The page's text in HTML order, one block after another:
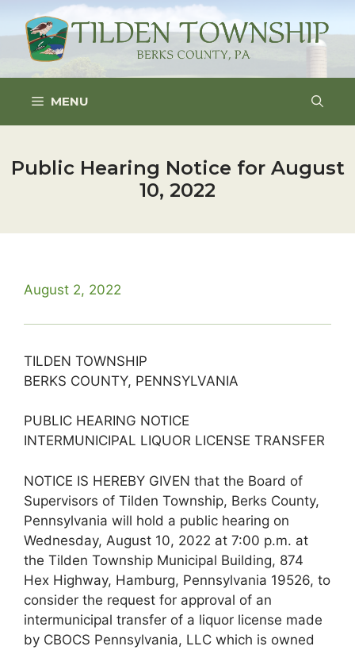
content
MENU
Public Hearing Notice for August
10, 2022
August 2, 2022
TILDEN TOWNSHIP
BERKS COUNTY, PENNSYLVANIA
PUBLIC HEARING NOTICE
INTERMUNICIPAL LIQUOR LICENSE TRANSFER
NOTICE IS HEREBY GIVEN that the Board of
Supervisors of Tilden Township, Berks County,
Pennsylvania will hold a public hearing on
Wednesday, August 10, 2022 at 7:00 p.m. at
the Tilden Township Municipal Building, 874
Hex Highway, Hamburg, Pennsylvania 19526, to
consider the request for approval of an
intermunicipal transfer of a liquor license made
by CBOCS Pennsylvania, LLC which is owned